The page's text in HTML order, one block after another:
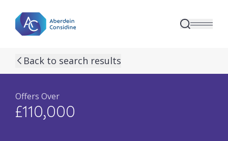
Back to search results
previous property image
Offers Over
£110,000